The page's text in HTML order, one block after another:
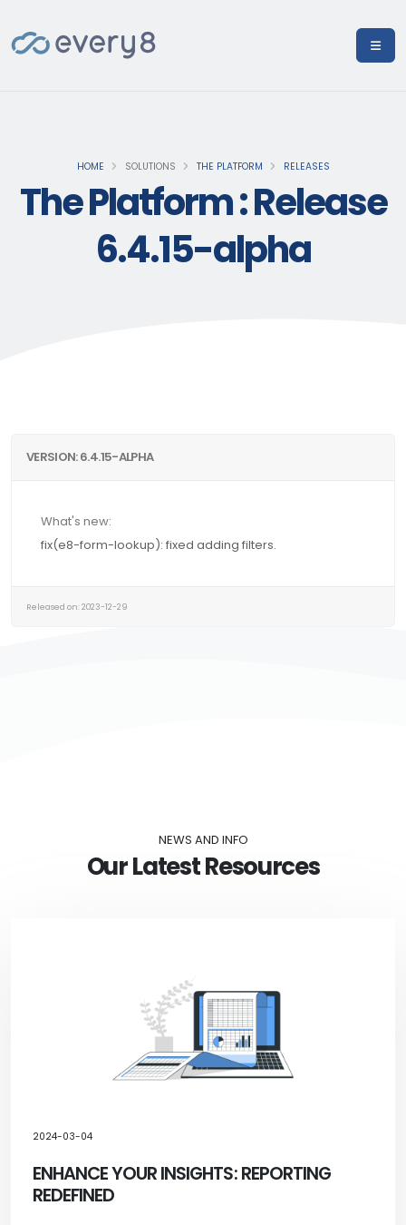
HOME SOLUTIONS THE PLATFORM RELEASES
The Platform : Release
6.4.15-alpha
VERSION: 6.4.15-ALPHA
What's new:
fix(e8-form-lookup): fixed adding filters.
Released on: 2023-12-29
NEWS AND INFO
Our Latest Resources
2024-03-04
ENHANCE YOUR INSIGHTS: REPORTING
REDEFINED